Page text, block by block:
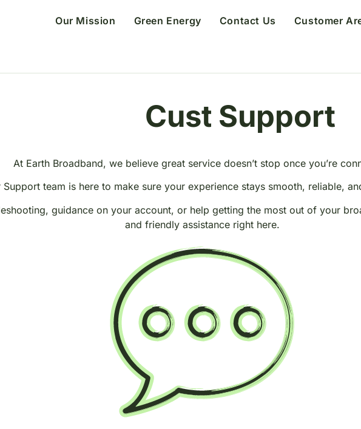
Our Mission Green Energy Contact Us Customer
C u stomer
Support
At Earth Broadband, we believe great service doesn’t stop once you’re
Support team is here to make sure your experience stays smooth, reliable,
guidance on your account, or help getting the most out of your
and friendly assistance right here.